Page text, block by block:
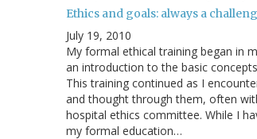
Ethics and goals: always a
July 19, 2010
My formal ethical training began in
an introduction to the basic
This training continued as I
and thought through them, often
hospital ethics committee. While I
my formal education…